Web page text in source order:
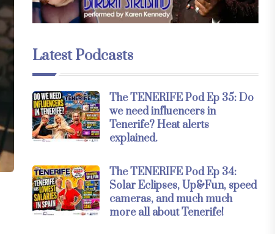
Latest Podcasts
The TENERIFE Pod Ep 35: Do
we need influencers in
Tenerife? Heat alerts
explained.
The TENERIFE Pod Ep 34:
Solar Eclipses, Up&Fun, speed
cameras, and much much
more all about Tenerife!